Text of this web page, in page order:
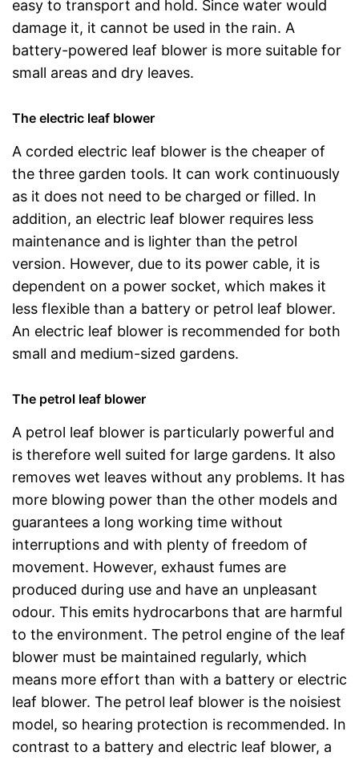
easy to transport and hold. Since water would
damage it, it cannot be used in the rain. A
battery-powered leaf blower is more suitable for
small areas and dry leaves.
The electric leaf blower
A corded electric leaf blower is the cheaper of
the three garden tools. It can work continuously
as it does not need to be charged or filled. In
addition, an electric leaf blower requires less
maintenance and is lighter than the petrol
version. However, due to its power cable, it is
dependent on a power socket, which makes it
less flexible than a battery or petrol leaf blower.
An electric leaf blower is recommended for both
small and medium-sized gardens.
The petrol leaf blower
A petrol leaf blower is particularly powerful and
is therefore well suited for large gardens. It also
removes wet leaves without any problems. It has
more blowing power than the other models and
guarantees a long working time without
interruptions and with plenty of freedom of
movement. However, exhaust fumes are
produced during use and have an unpleasant
odour. This emits hydrocarbons that are harmful
to the environment. The petrol engine of the leaf
blower must be maintained regularly, which
means more effort than with a battery or electric
leaf blower. The petrol leaf blower is the noisiest
model, so hearing protection is recommended. In
contrast to a battery and electric leaf blower, a